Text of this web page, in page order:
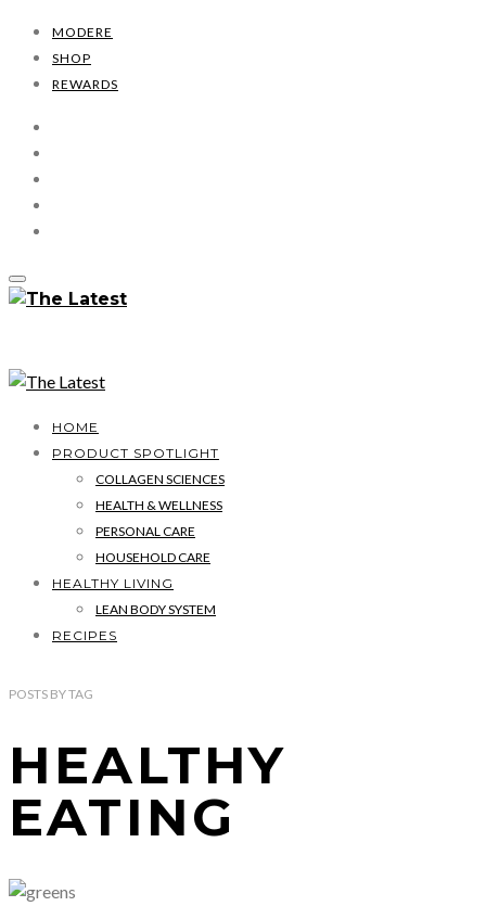
MODERE
SHOP
REWARDS
HOME
PRODUCT SPOTLIGHT
COLLAGEN SCIENCES
HEALTH & WELLNESS
PERSONAL CARE
HOUSEHOLD CARE
HEALTHY LIVING
LEAN BODY SYSTEM
RECIPES
POSTS BYTAG
HEALTHY
EATING